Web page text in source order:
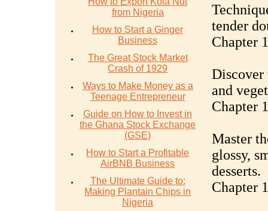
from Nigeria
How to Start a Ginger
Business
The Great Stock Market
Crash of 1929
Ways to Make Money as a
Teenage Entrepreneur
Guide on How to Invest in
the Ghana Stock Exchange
(GSE)
How to Start a Profitable
AirBNB Business
The Ultimate Guide to:
Making Plantain Chips in
Nigeria
tender
Chapter
Discover
and
Chapter
Master
glossy,
desserts.
Chapter